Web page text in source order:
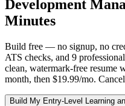
Development
Minutes
Build free — no signup, no
ATS checks, and 9
clean, watermark-free
month, then $19.99/mo.
Build My Entry-Level Learning